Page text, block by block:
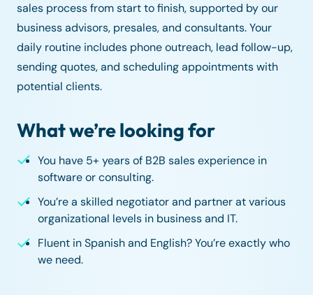
sales process from start to finish, supported by our
business advisors, presales, and consultants. Your
daily routine includes phone outreach, lead follow-up,
sending quotes, and scheduling appointments with
potential clients.
What we’re looking for
You have 5+ years of B2B sales experience in
software or consulting.
You’re a skilled negotiator and partner at various
organizational levels in business and IT.
Fluent in Spanish and English? You’re exactly who
we need.